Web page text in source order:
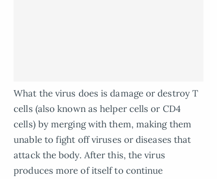
What the virus does is damage or destroy T
cells (also known as helper cells or CD4
cells) by merging with them, making them
unable to fight off viruses or diseases that
attack the body. After this, the virus
produces more of itself to continue